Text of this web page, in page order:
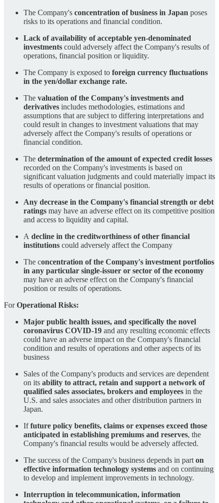
The Company's concentration of business in Japan poses
risks to its operations and financial condition.
Lack of availability of acceptable yen-denominated
investments could adversely affect the Company's results of
operations, financial position or liquidity.
The Company is exposed to foreign currency fluctuations
in the yen/dollar exchange rate.
The valuation of the Company's investments and
derivatives includes methodologies, estimations and
assumptions that are subject to differing interpretations and
could result in changes to investment valuations that may
adversely affect the Company's results of operations or
financial condition.
The determination of the amount of expected credit losses
recorded on the Company's investments is based on
significant valuation judgments and could materially impact its
results of operations or financial position.
Any decrease in the Company's financial strength or debt
ratings may have an adverse effect on its competitive position
and access to liquidity and capital.
A decline in the creditworthiness of other financial
institutions could adversely affect the Company
The concentration of the Company's investment portfolios
in any particular single-issuer or sector of the economy
may have an adverse effect on the Company's financial
position or results of operations.
ForOperational Risks:
Major public health issues, and specifically the novel
coronavirus COVID-19 and any resulting economic effects
could have an adverse impact on the Company's financial
condition and results of operations and other aspects of its
business
Sales of the Company's products and services are dependent
on its ability to attract, retain and support a network of
qualified sales associates, brokers and employees in the
U.S. and sales associates and other distribution partners in
Japan.
Iffuture policy benefits, claims or expenses exceed those
anticipated in establishing premiums and reserves, the
Company's financial results would be adversely affected.
The success of the Company's business depends in part on
effective information technology systems and on continuing
to develop and implement improvements in technology.
Interruption in telecommunication, information